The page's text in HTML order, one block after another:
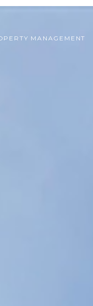
MANAGEMENT